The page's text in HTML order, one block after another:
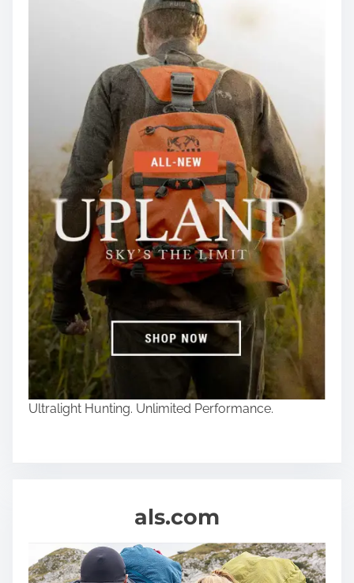
Ultralight Hunting. Unlimited Performance.
als.com